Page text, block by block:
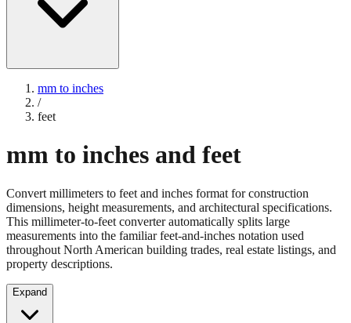
mm to inches
/
feet
mm to inches and feet
Convert millimeters to feet and inches format for construction
dimensions, height measurements, and architectural specifications.
This millimeter-to-feet converter automatically splits large
measurements into the familiar feet-and-inches notation used
throughout North American building trades, real estate listings, and
property descriptions.
Expand